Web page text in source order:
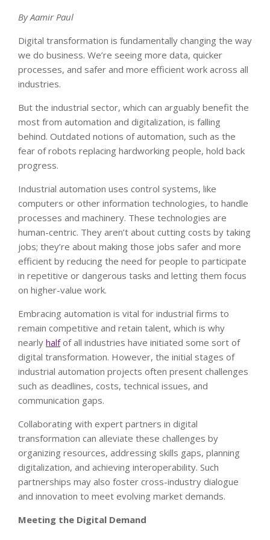
By Aamir Paul
Digital transformation is fundamentally changing the way
we do business. We’re seeing more data, quicker
processes, and safer and more efficient work across all
industries.
But the industrial sector, which can arguably benefit the
most from automation and digitalization, is falling
behind. Outdated notions of automation, such as the
fear of robots replacing hardworking people, hold back
progress.
Industrial automation uses control systems, like
computers or other information technologies, to handle
processes and machinery. These technologies are
human-centric. They aren’t about cutting costs by taking
jobs; they’re about making those jobs safer and more
efficient by reducing the need for people to participate
in repetitive or dangerous tasks and letting them focus
on higher-value work.
Embracing automation is vital for industrial firms to
remain competitive and retain talent, which is why
nearly halfof all industries have initiated some sort of
digital transformation. However, the initial stages of
industrial automation projects often present challenges
such as deadlines, costs, technical issues, and
communication gaps.
Collaborating with expert partners in digital
transformation can alleviate these challenges by
organizing resources, addressing skills gaps, planning
digitalization, and achieving interoperability. Such
partnerships may also foster cross-industry dialogue
and innovation to meet evolving market demands.
Meeting the Digital Demand